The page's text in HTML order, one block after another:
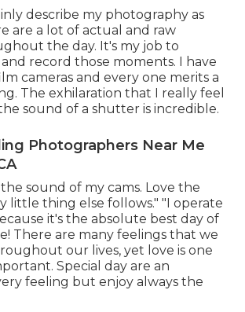
describe my photography as
are a lot of actual and raw
the day. It's my job to
record those moments. I have
cameras and every one merits a
The exhilaration that I really feel
sound of a shutter is incredible.
Photographers Near Me
the sound of my cams. Love the
little thing else follows." "I operate
it's the absolute best day of
There are many feelings that we
our lives, yet love is one
Special day are an
feeling but enjoy always the